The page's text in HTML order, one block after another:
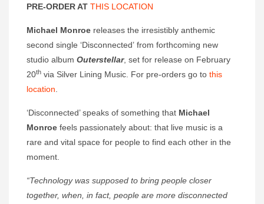
PRE-ORDER AT THIS LOCATION
Michael Monroe releases the irresistibly anthemic
second single ‘Disconnected’ from forthcoming new
studio album Outerstellar, set for release on February
20th via Silver Lining Music. For pre-orders go to this
location
‘Disconnected’ speaks of something that Michael
Monroe feels passionately about: that live music is a
rare and vital space for people to find each other in the
moment.
“Technology was supposed to bring people closer
together, when, in fact, people are more disconnected